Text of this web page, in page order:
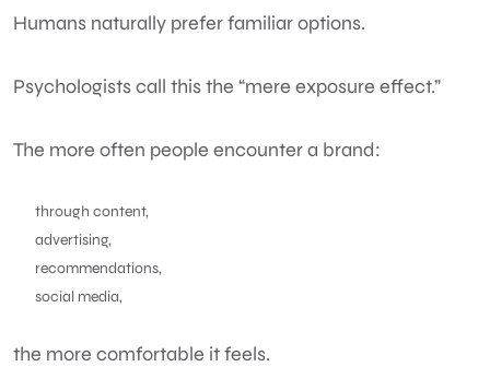
Humans naturally prefer familiar options.
Psychologists call this the “mere exposure effect.”
The more often people encounter a brand:
through content,
advertising,
recommendations,
social media,
the more comfortable it feels.